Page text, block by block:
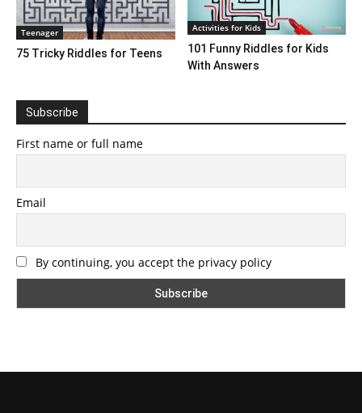
Teenager
75 Tricky Riddles for Teens
Activities for Kids
101 Funny Riddles for Kids
With Answers
Subscribe
First name or full name
Email
By continuing, you accept the privacy policy